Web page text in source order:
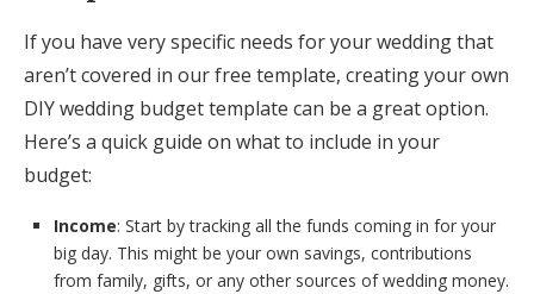
If you have very specific needs for your wedding that
aren’t covered in our free template, creating your own
DIY wedding budget template can be a great option.
Here’s a quick guide on what to include in your
budget:
Income: Start by tracking all the funds coming in for your
big day. This might be your own savings, contributions
from family, gifts, or any other sources of wedding money.